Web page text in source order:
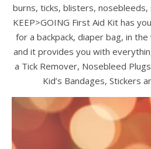
burns, ticks, blisters,
KEEP>GOING First Aid Kit has
for a backpack, diaper bag, in
and it provides you with
a Tick Remover, Nosebleed
Kid’s Bandages, Stickers